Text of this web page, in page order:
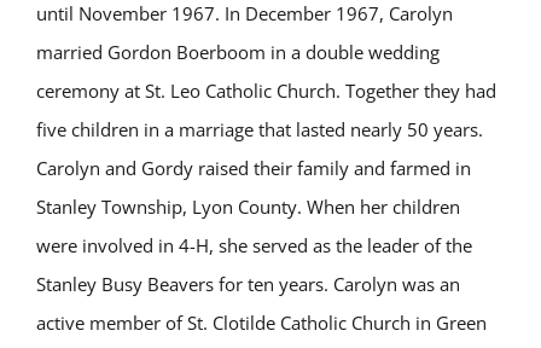
until November 1967. In December 1967, Carolyn
married Gordon Boerboom in a double wedding
ceremony at St. Leo Catholic Church. Together they had
five children in a marriage that lasted nearly 50 years.
Carolyn and Gordy raised their family and farmed in
Stanley Township, Lyon County. When her children
were involved in 4-H, she served as the leader of the
Stanley Busy Beavers for ten years. Carolyn was an
active member of St. Clotilde Catholic Church in Green